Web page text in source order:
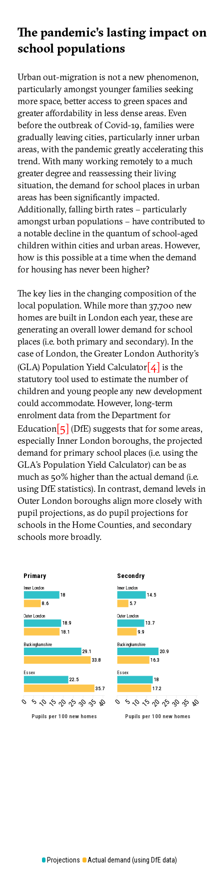
The pandemic’s lasting impact on
school populations
Urban out-migration is not a new phenomenon,
particularly amongst younger families seeking
more space, better access to green spaces and
greater affordability in less dense areas. Even
before the outbreak of Covid-19, families were
gradually leaving cities, particularly inner urban
areas, with the pandemic greatly accelerating this
trend. With many working remotely to a much
greater degree and reassessing their living
situation, the demand for school places in urban
areas has been significantly impacted.
Additionally, falling birth rates – particularly
amongst urban populations – have contributed to
a notable decline in the quantum of school-aged
children within cities and urban areas. However,
how is this possible at a time when the demand
for housing has never been higher?
The key lies in the changing composition of the
local population. While more than 37,700 new
homes are built in London each year, these are
generating an overall lower demand for school
places (i.e. both primary and secondary). In the
case of London, the Greater London Authority’s
(GLA) Population Yield Calculator[4] is the
statutory tool used to estimate the number of
children and young people any new development
could accommodate. However, long-term
enrolment data from the Department for
Education[5] (DfE) suggests that for some areas,
especially Inner London boroughs, the projected
demand for primary school places (i.e. using the
GLA’s Population Yield Calculator) can be as
much as 50% higher than the actual demand (i.e.
using DfE statistics). In contrast, demand levels in
Outer London boroughs align more closely with
pupil projections, as do pupil projections for
schools in the Home Counties, and secondary
schools more broadly.